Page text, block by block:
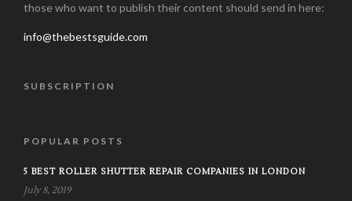
those who want to publish their content should send in here:
info@thebestsguide.com
SUBSCRIPTION
POPULAR POSTS
5 BEST ROLLER SHUTTER REPAIR COMPANIES IN LONDON
July 8, 2019